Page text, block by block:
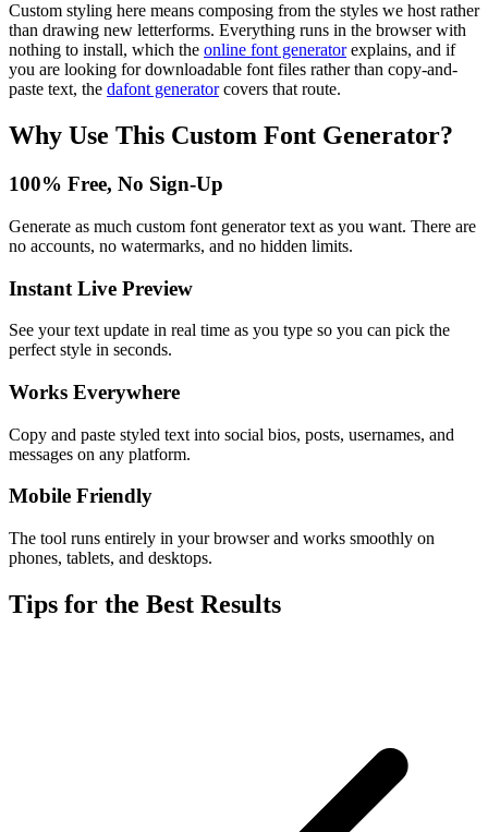
Custom styling here means composing from the styles we host rather
than drawing new letterforms. Everything runs in the browser with
nothing to install, which the online font generatorexplains, and if
you are looking for downloadable font files rather than copy-and-
paste text, the dafont generatorcovers that route.
Why Use This Custom Font Generator?
100% Free, No Sign-Up
Generate as much custom font generator text as you want. There are
no accounts, no watermarks, and no hidden limits.
Instant Live Preview
See your text update in real time as you type so you can pick the
perfect style in seconds.
Works Everywhere
Copy and paste styled text into social bios, posts, usernames, and
messages on any platform.
Mobile Friendly
The tool runs entirely in your browser and works smoothly on
phones, tablets, and desktops.
Tips for the Best Results